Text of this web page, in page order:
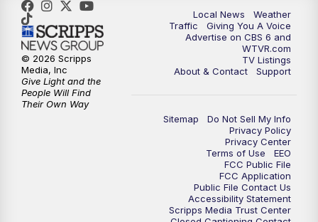
6:30PM Replay: CBS 6 News at 6 p.m.
7:30PM CBS 6 News at 7:30 p.m.
11:00PM CBS 6 News at 11 p.m.
Replay: CBS 6 News at 11 p.m.
Local News
Weather
Traffic
Giving You A Voice
Advertise on CBS 6 and
WTVR.com
TV Listings
About & Contact
Support
Sitemap
Do Not Sell My Info
Privacy Policy
Privacy Center
Terms of Use
EEO
FCC Public File
FCC Application
Public File Contact Us
Accessibility Statement
Scripps Media Trust Center
© 2026 Scripps
Media, Inc
Give Light and the
People Will Find
Their Own Way